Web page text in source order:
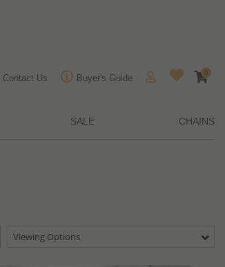
Contact Us Buyer's Guide
0
SALE CHAINS
Viewing Options